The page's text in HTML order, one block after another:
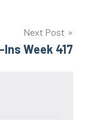
Next Post
Week 417